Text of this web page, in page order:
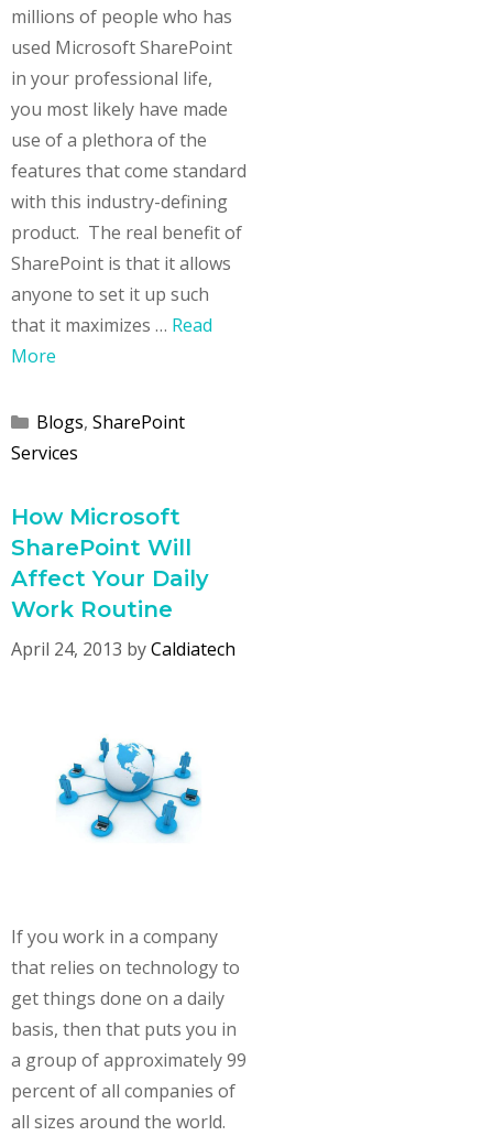
millions of people who has
used Microsoft SharePoint
in your professional life,
you most likely have made
use of a plethora of the
features that come standard
with this industry-defining
product. The real benefit of
SharePoint is that it allows
anyone to set it up such
that it maximizes … Read
More
Categories
Blogs, SharePoint
Services
How Microsoft
SharePoint Will
Affect Your Daily
Work Routine
April 24, 2013 byCaldiatech
If you work in a company
that relies on technology to
get things done on a daily
basis, then that puts you in
a group of approximately 99
percent of all companies of
all sizes around the world.